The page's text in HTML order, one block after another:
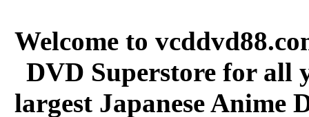
Welcome to
DVD Superstore for all
largest Japanese Anime